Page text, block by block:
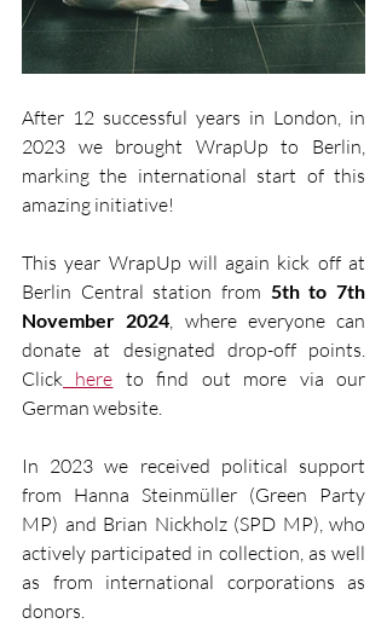
After 12 successful years in London, in
2023 we brought WrapUp to Berlin,
marking the international start of this
amazing initiative!
This year WrapUp will again kick off at
Berlin Central station from 5th to 7th
November 2024, where everyone can
donate at designated drop-off points.
Click here to find out more via our
German website.
In 2023 we received political support
from Hanna Steinmüller (Green Party
MP) and Brian Nickholz (SPD MP), who
actively participated in collection, as well
as from international corporations as
donors.